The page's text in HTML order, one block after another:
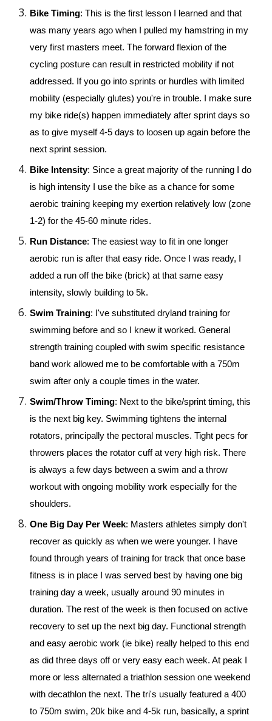
Bike Timing: This is the first lesson I learned and that
was many years ago when I pulled my hamstring in my
very first masters meet. The forward flexion of the
cycling posture can result in restricted mobility if not
addressed. If you go into sprints or hurdles with limited
mobility (especially glutes) you're in trouble. I make sure
my bike ride(s) happen immediately after sprint days so
as to give myself 4-5 days to loosen up again before the
next sprint session.
Bike Intensity: Since a great majority of the running I do
is high intensity I use the bike as a chance for some
aerobic training keeping my exertion relatively low (zone
1-2) for the 45-60 minute rides.
Run Distance: The easiest way to fit in one longer
aerobic run is after that easy ride. Once I was ready, I
added a run off the bike (brick) at that same easy
intensity, slowly building to 5k.
Swim Training: I've substituted dryland training for
swimming before and so I knew it worked. General
strength training coupled with swim specific resistance
band work allowed me to be comfortable with a 750m
swim after only a couple times in the water.
Swim/Throw Timing: Next to the bike/sprint timing, this
is the next big key. Swimming tightens the internal
rotators, principally the pectoral muscles. Tight pecs for
throwers places the rotator cuff at very high risk. There
is always a few days between a swim and a throw
workout with ongoing mobility work especially for the
shoulders.
One Big Day Per Week: Masters athletes simply don't
recover as quickly as when we were younger. I have
found through years of training for track that once base
fitness is in place I was served best by having one big
training day a week, usually around 90 minutes in
duration. The rest of the week is then focused on active
recovery to set up the next big day. Functional strength
and easy aerobic work (ie bike) really helped to this end
as did three days off or very easy each week. At peak I
more or less alternated a triathlon session one weekend
with decathlon the next. The tri's usually featured a 400
to 750m swim, 20k bike and 4-5k run, basically, a sprint